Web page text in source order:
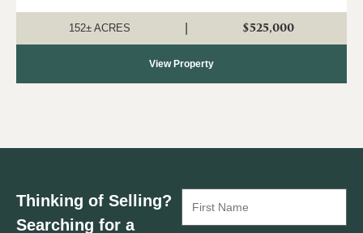
investment, recreation, a...
152± ACRES $525,000
View Property
Thinking of Selling?
Searching for a